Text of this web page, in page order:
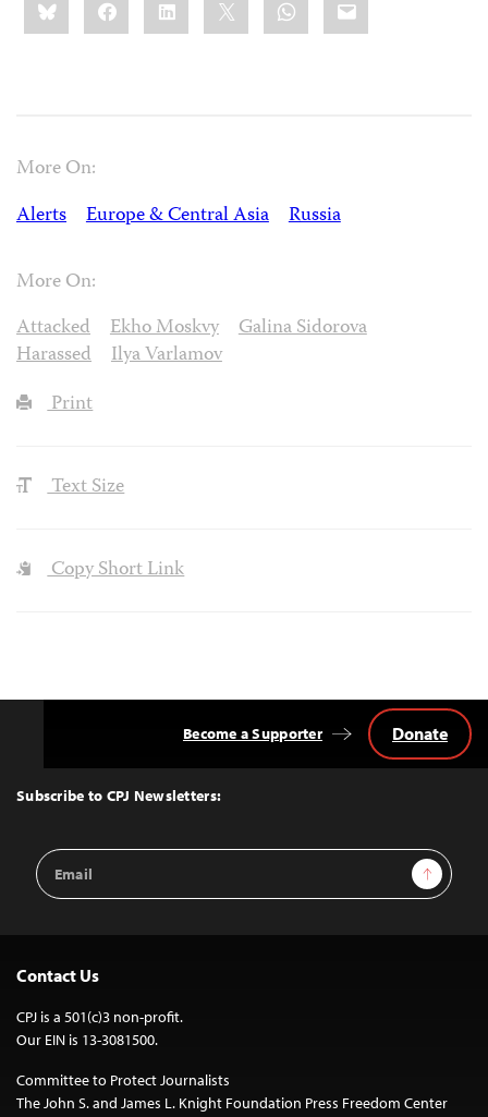
this:
More On:
Alerts
Europe & Central Asia Russia
More On:
Attacked
Ekho Moskvy
Galina Sidorova
Harassed
Ilya Varlamov
Print
Text Size
Copy Short Link
Top
Subscribe to CPJ Newsletters:
Email
Address
Sign Up
Become a Supporter Donate
Contact Us
CPJ is a 501(c)3 non-profit.
Our EIN is 13-3081500.
Committee to Protect Journalists
The John S. and James L. Knight Foundation Press Freedom Center